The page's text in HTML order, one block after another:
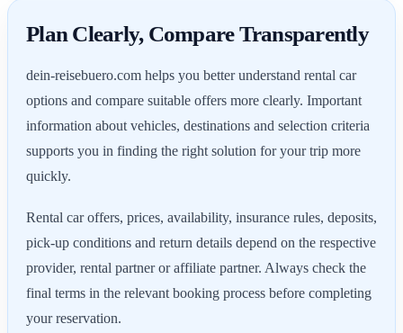
Plan Clearly, Compare Transparently
dein-reisebuero.com helps you better understand rental car
options and compare suitable offers more clearly. Important
information about vehicles, destinations and selection criteria
supports you in finding the right solution for your trip more
quickly.
Rental car offers, prices, availability, insurance rules, deposits,
pick-up conditions and return details depend on the respective
provider, rental partner or affiliate partner. Always check the
final terms in the relevant booking process before completing
your reservation.